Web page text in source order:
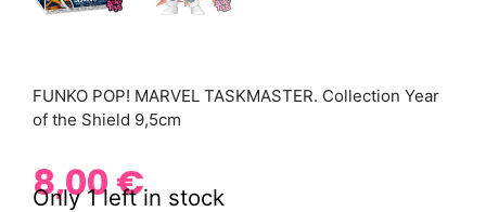
FUNKO POP! MARVEL TASKMASTER. Collection Year
of the Shield 9,5cm
8,00€
Only 1 left in stock